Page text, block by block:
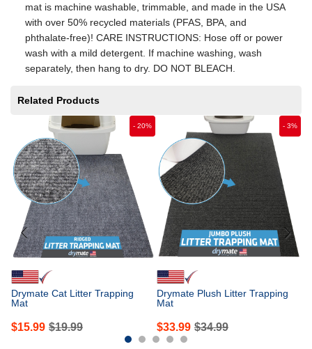
mat is machine washable, trimmable, and made in the USA
with over 50% recycled materials (PFAS, BPA, and
phthalate-free)! CARE INSTRUCTIONS: Hose off or power
wash with a mild detergent. If machine washing, wash
separately, then hang to dry. DO NOT BLEACH.
Related Products
- 20%
Drymate Cat Litter Trapping
Mat
$15.99 $19.99
- 3%
Drymate Plush Litter Trapping
Mat
$33.99 $34.99